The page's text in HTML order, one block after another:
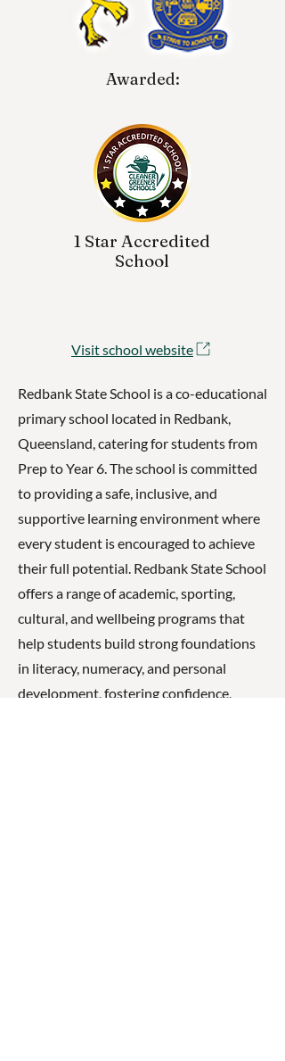
Awarded:
1 Star Accredited
School
Visit school website
Redbank State School is a co-educational
primary school located in Redbank,
Queensland, catering for students from
Prep to Year 6. The school is committed
to providing a safe, inclusive, and
supportive learning environment where
every student is encouraged to achieve
their full potential. Redbank State School
offers a range of academic, sporting,
cultural, and wellbeing programs that
help students build strong foundations
in literacy, numeracy, and personal
development, fostering confidence,